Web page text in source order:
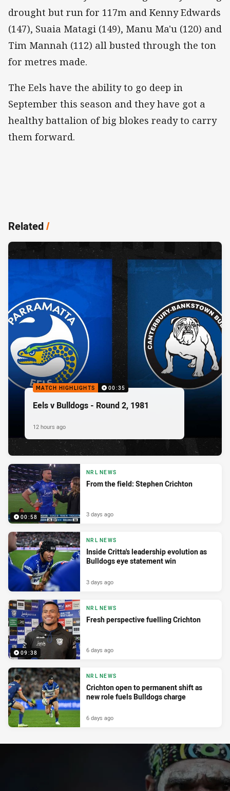
drought but run for 117m and Kenny Edwards
(147), Suaia Matagi (149), Manu Ma'u (120) and
Tim Mannah (112) all busted through the ton
for metres made.
The Eels have the ability to go deep in
September this season and they have got a
healthy battalion of big blokes ready to carry
them forward.
Related/
MATCH HIGHLIGHTS 00:35
Eels v Bulldogs - Round 2, 1981
12 hours ago
00:58
NRL NEWS
From the field: Stephen Crichton
3 days ago
NRL NEWS
Inside Critta's leadership evolution as
Bulldogs eye statement win
3 days ago
09:38
NRL NEWS
Fresh perspective fuelling Crichton
6 days ago
NRL NEWS
Crichton open to permanent shift as
new role fuels Bulldogs charge
6 days ago